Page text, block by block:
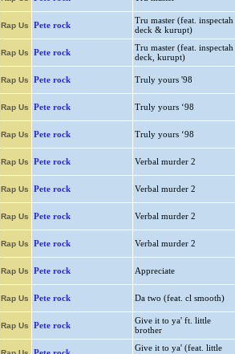
Rap Us Pete rock
Tru master (feat. inspectah
deck & kurupt)
Rap Us Pete rock
Tru master (feat. inspectah
deck, kurupt)
Rap Us Pete rock Truly yours '98
Rap Us Pete rock Truly yours ‘98
Rap Us Pete rock Truly yours ‘98
Rap Us Pete rock Verbal murder 2
Rap Us Pete rock Verbal murder 2
Rap Us Pete rock Verbal murder 2
Rap Us Pete rock Verbal murder 2
Rap Us Pete rock Appreciate
Rap Us Pete rock Da two (feat. cl smooth)
Rap Us Pete rock
Give it to ya' ft. little
brother
Give it to ya' (feat. little